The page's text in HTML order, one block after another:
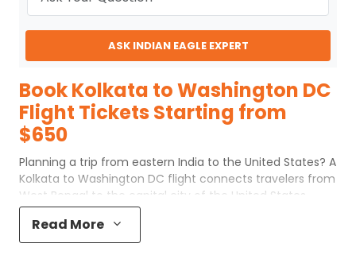
ASK INDIAN EAGLE EXPERT
Book Kolkata to Washington DC
Flight Tickets Starting from
$650
Planning a trip from eastern India to the United States? A
Kolkata to Washington DC flight connects travelers from
West Bengal to the capital city of the United States.
Although the journey covers a long distance, choosing
the right flight route can make your travel smooth and
comfortable. Whether you are traveling for education,
Read More